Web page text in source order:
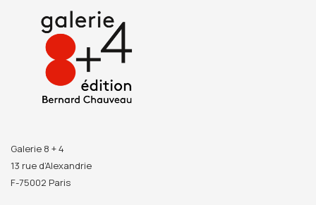
Galerie 8 + 4
13 rue d’Alexandrie
F-75002 Paris